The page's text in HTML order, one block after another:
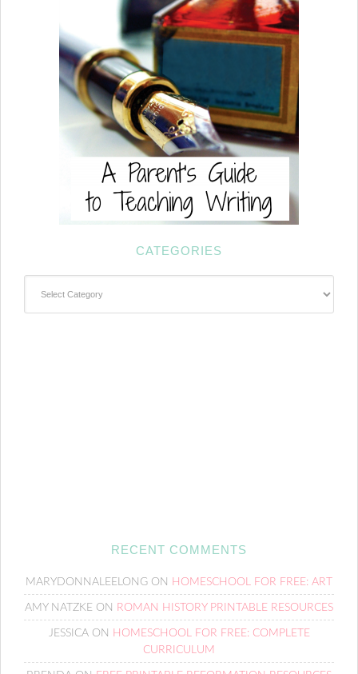
CATEGORIES
RECENT COMMENTS
MARYDONNALEELONG ON HOMESCHOOL FOR FREE: ART
AMY NATZKE ON ROMAN HISTORY PRINTABLE RESOURCES
JESSICAON HOMESCHOOL FOR FREE: COMPLETE
CURRICULUM